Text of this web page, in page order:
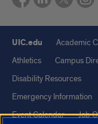
UIC.edu
Academic
Athletics
Campus
Disability Resources
Emergency Information
Event Calendar
Job